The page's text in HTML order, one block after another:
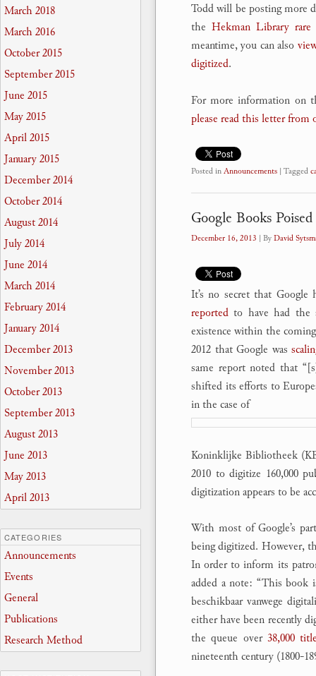
Todd will be posting more
theHekman Library
meantime, you can also
digitized.
For more information on
please read this letter from
Posted inAnnouncements | Tagged
Google Books
December 16, 2013 | ByDavid
It’s no secret that Google
reported to have had the
existence within the
2012 that Google was
same report noted that
shifted its efforts to
in the case of
Koninklijke Bibliotheek
2010 to digitize 160,000
digitization appears to be
With most of Google’s
being digitized. However,
In order to inform its
added a note: “This book
beschikbaar vanwege
either have been recently
the queue over 38,000
nineteenth century (1800-
March 2018
March 2016
October 2015
September 2015
June 2015
May 2015
April 2015
January 2015
December 2014
October 2014
August 2014
July 2014
June 2014
March 2014
February 2014
January 2014
December 2013
November 2013
October 2013
September 2013
August 2013
June 2013
May 2013
April 2013
CATEGORIES
Announcements
Events
General
Publications
Research Method